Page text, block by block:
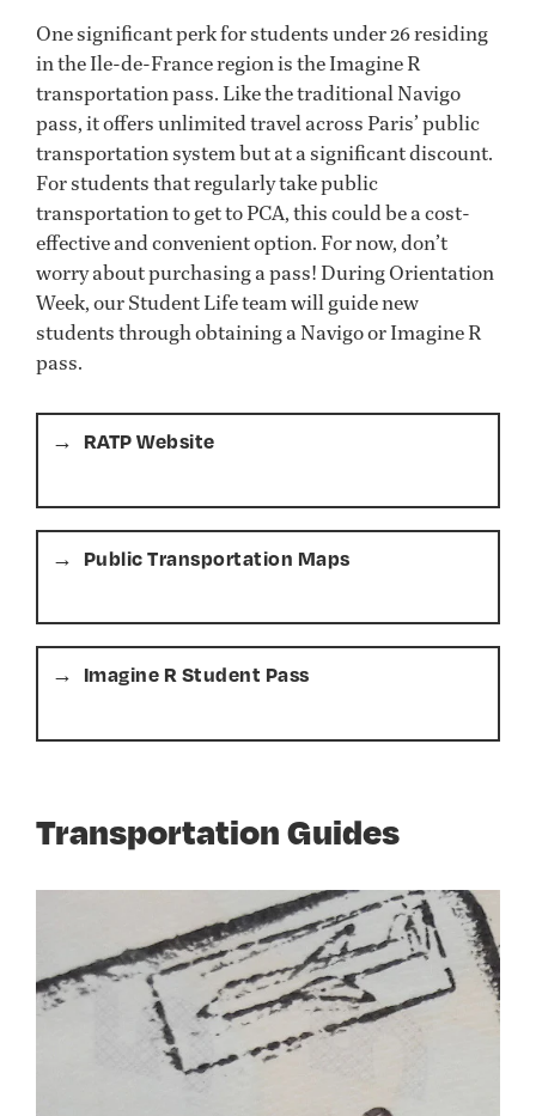
One significant perk for students under 26 residing
in the Ile-de-France region is the Imagine R
transportation pass. Like the traditional Navigo
pass, it offers unlimited travel across Paris’ public
transportation system but at a significant discount.
For students that regularly take public
transportation to get to PCA, this could be a cost-
effective and convenient option. For now, don’t
worry about purchasing a pass! During Orientation
Week, our Student Life team will guide new
students through obtaining a Navigo or Imagine R
pass.
RATP Website
Public Transportation Maps
Imagine R Student Pass
Transportation Guides